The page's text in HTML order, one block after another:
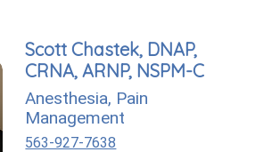
Scott Chastek, DNAP,
CRNA, ARNP, NSPM-C
Anesthesia, Pain
Management
563-927-7638